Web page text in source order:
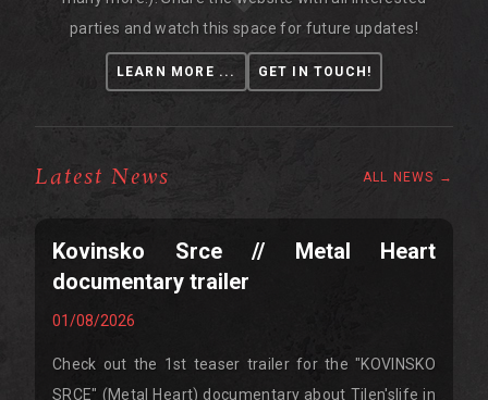
parties and watch this space for future updates!
LEARN MORE ... GET IN TOUCH!
Latest News ALL NEWS →
Kovinsko Srce // Metal Heart
documentary trailer
01/08/2026
Check out the 1st teaser trailer for the "KOVINSKO
SRCE" (Metal Heart) documentary about Tilen'slife in